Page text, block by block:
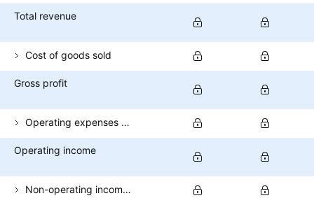
Total revenue
Cost of goods sold
Gross profit
Operating expenses (excl. COGS)
Operating income
Non-operating income (total)